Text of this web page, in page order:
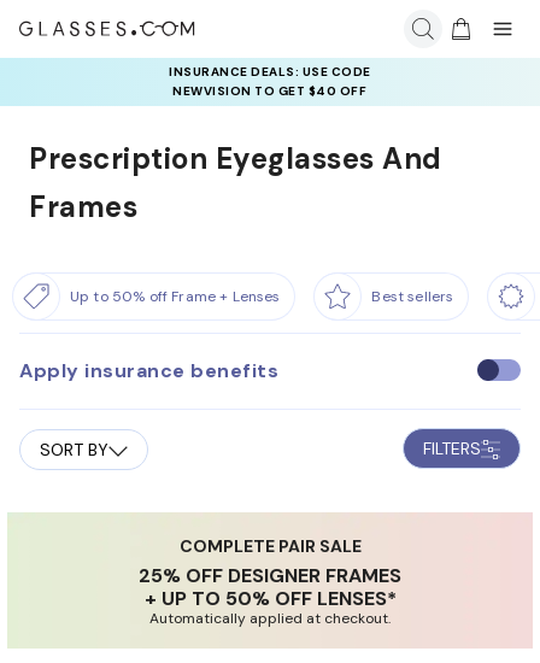
INSURANCE DEALS: USE CODE
NEWVISION TO GET $40 OFF
Prescription Eyeglasses And
Frames
Up to 50% off Frame + Lenses Best sellers
Apply insurance benefits
U
e
i
s
SORT BY FILTERS
COMPLETE PAIR SALE
25% OFF DESIGNER FRAMES
+ UP TO 50% OFF LENSES*
Automatically applied at checkout.